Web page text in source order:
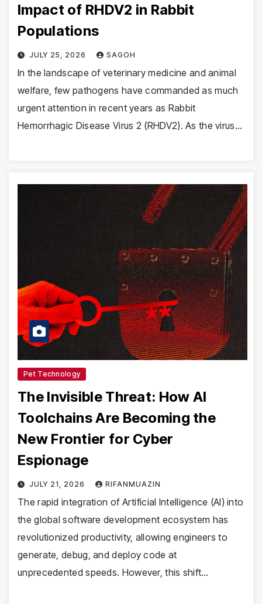
Impact of RHDV2 in Rabbit
Populations
JULY 25, 2026 SAGOH
In the landscape of veterinary medicine and animal
welfare, few pathogens have commanded as much
urgent attention in recent years as Rabbit
Hemorrhagic Disease Virus 2 (RHDV2). As the virus…
Pet Technology
The Invisible Threat: How AI
Toolchains Are Becoming the
New Frontier for Cyber
Espionage
JULY 21, 2026 RIFANMUAZIN
The rapid integration of Artificial Intelligence (AI) into
the global software development ecosystem has
revolutionized productivity, allowing engineers to
generate, debug, and deploy code at
unprecedented speeds. However, this shift…